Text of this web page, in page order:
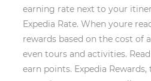
earning rate next to your
Expedia Rate. When youre
rewards based on the cost of
even tours and activities.
earn points. Expedia